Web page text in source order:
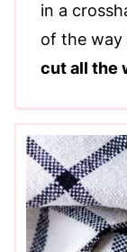
in a
of the way
cut all the